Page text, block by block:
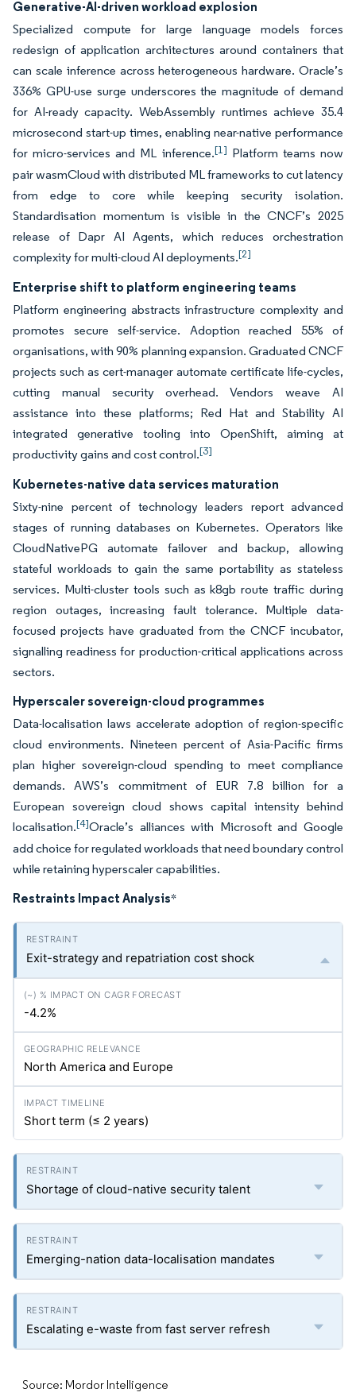
Generative-AI-driven workload explosion
Specialized compute for large language models forces
redesign of application architectures around containers that
can scale inference across heterogeneous hardware. Oracle’s
336% GPU-use surge underscores the magnitude of demand
for AI-ready capacity. WebAssembly runtimes achieve 35.4
microsecond start-up times, enabling near-native performance
for micro-services and ML inference.[1] Platform teams now
pair wasmCloud with distributed ML frameworks to cut latency
from edge to core while keeping security isolation.
Standardisation momentum is visible in the CNCF’s 2025
release of Dapr AI Agents, which reduces orchestration
complexity for multi-cloud AI deployments.[2]
Enterprise shift to platform engineering teams
Platform engineering abstracts infrastructure complexity and
promotes secure self-service. Adoption reached 55% of
organisations, with 90% planning expansion. Graduated CNCF
projects such as cert-manager automate certificate life-cycles,
cutting manual security overhead. Vendors weave AI
assistance into these platforms; Red Hat and Stability AI
integrated generative tooling into OpenShift, aiming at
productivity gains and cost control.[3]
Kubernetes-native data services maturation
Sixty-nine percent of technology leaders report advanced
stages of running databases on Kubernetes. Operators like
CloudNativePG automate failover and backup, allowing
stateful workloads to gain the same portability as stateless
services. Multi-cluster tools such as k8gb route traffic during
region outages, increasing fault tolerance. Multiple data-
focused projects have graduated from the CNCF incubator,
signalling readiness for production-critical applications across
sectors.
Hyperscaler sovereign-cloud programmes
Data-localisation laws accelerate adoption of region-specific
cloud environments. Nineteen percent of Asia-Pacific firms
plan higher sovereign-cloud spending to meet compliance
demands. AWS’s commitment of EUR 7.8 billion for a
European sovereign cloud shows capital intensity behind
localisation.[4]Oracle’s alliances with Microsoft and Google
add choice for regulated workloads that need boundary control
while retaining hyperscaler capabilities.
Restraints Impact Analysis*
Exit-strategy and repatriation cost shock
-4.2%
North America and Europe
Short term (≤ 2 years)
Shortage of cloud-native security talent
Emerging-nation data-localisation mandates
Escalating e-waste from fast server refresh
Source: Mordor Intelligence